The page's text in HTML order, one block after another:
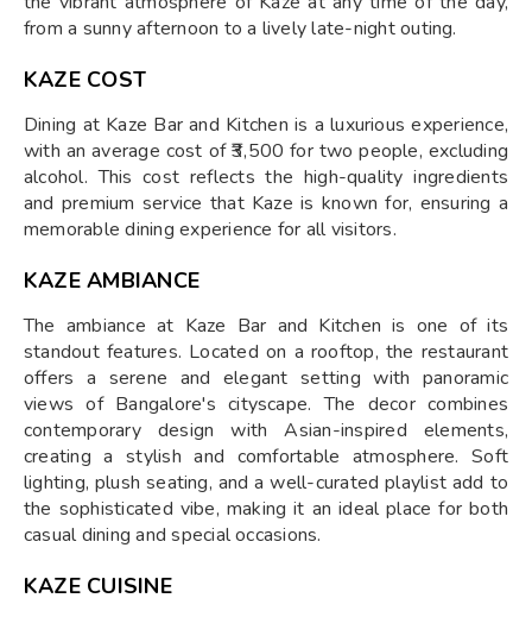
from a sunny afternoon to a lively late-night outing.
KAZE COST
Dining at Kaze Bar and Kitchen is a luxurious experience,
with an average cost of ₹3,500 for two people, excluding
alcohol. This cost reflects the high-quality ingredients
and premium service that Kaze is known for, ensuring a
memorable dining experience for all visitors.
KAZE AMBIANCE
The ambiance at Kaze Bar and Kitchen is one of its
standout features. Located on a rooftop, the restaurant
offers a serene and elegant setting with panoramic
views of Bangalore's cityscape. The decor combines
contemporary design with Asian-inspired elements,
creating a stylish and comfortable atmosphere. Soft
lighting, plush seating, and a well-curated playlist add to
the sophisticated vibe, making it an ideal place for both
casual dining and special occasions.
KAZE CUISINE